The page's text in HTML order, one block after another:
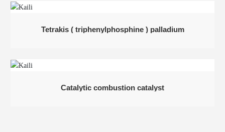
Tetrakis ( triphenylphosphine ) palladium
Catalytic combustion catalyst